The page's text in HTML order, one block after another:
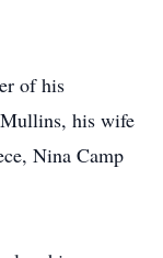
of his
his wife
Nina Camp